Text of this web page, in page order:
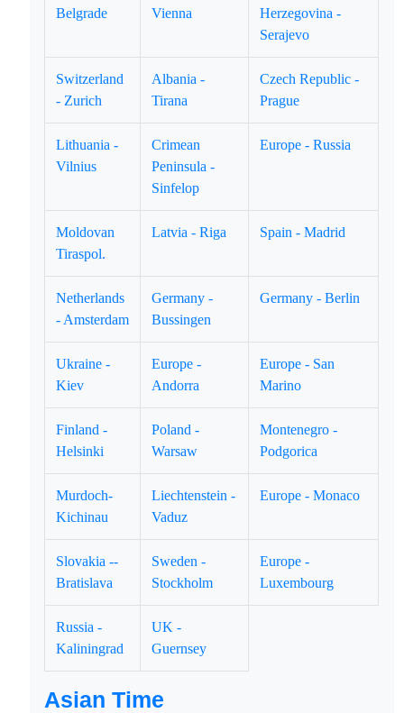
Belgrade Vienna
Herzegovina -
Serajevo
Switzerland
- Zurich
Albania -
Tirana
Czech Republic -
Prague
Lithuania -
Vilnius
Crimean
Peninsula -
Sinfelop
Europe - Russia
Moldovan
Tiraspol.
Latvia - Riga Spain - Madrid
Netherlands
- Amsterdam
Germany -
Bussingen
Germany - Berlin
Ukraine -
Kiev
Europe -
Andorra
Europe - San
Marino
Finland -
Helsinki
Poland -
Warsaw
Montenegro -
Podgorica
Murdoch-
Kichinau
Liechtenstein -
Vaduz
Europe - Monaco
Slovakia --
Bratislava
Sweden -
Stockholm
Europe -
Luxembourg
Russia -
Kaliningrad
UK -
Guernsey
Asian Time